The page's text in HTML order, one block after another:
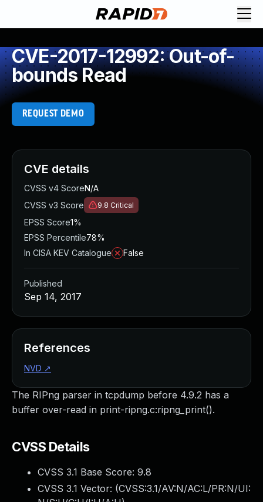
CVE-2017-12992: Out-of-
bounds Read
REQUEST DEMO
The RIPng parser in tcpdump before 4.9.2 has a
buffer over-read in print-ripng.c:ripng_print().
CVSS Details
CVSS 3.1 Base Score: 9.8
CVSS 3.1 Vector: (CVSS:3.1/AV:N/AC:L/PR:N/UI:
CVE details
CVSS v4 ScoreN/A
CVSS v3 Score
9.8 Critical
EPSS Score1%
EPSS Percentile78%
In CISA KEV Catalogue
False
Published
Sep 14, 2017
References
NVD ↗